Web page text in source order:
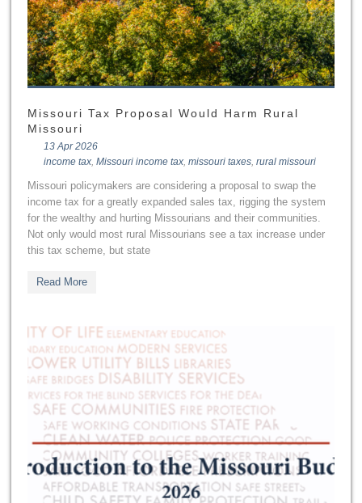
Missouri Tax Proposal Would Harm Rural
Missouri
13 Apr 2026
income tax, Missouri income tax, missouri taxes, rural missouri
Missouri policymakers are considering a proposal to swap the
income tax for a greatly expanded sales tax, rigging the system
for the wealthy and hurting Missourians and their communities.
Not only would most rural Missourians see a tax increase under
this tax scheme, but state
Read More